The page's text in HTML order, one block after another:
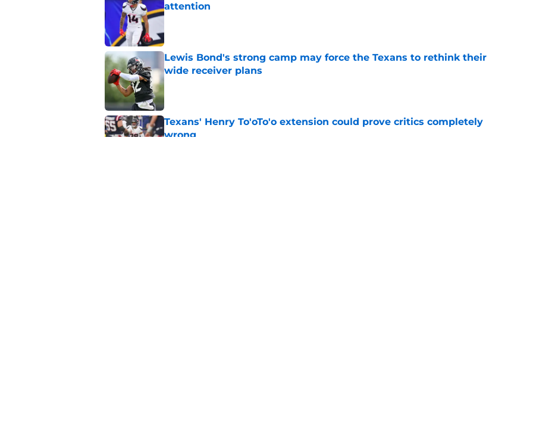
attention
Published by on Invalid Date
Lewis Bond's strong camp may force the Texans to rethink their
wide receiver plans
Published by on Invalid Date
Texans' Henry To'oTo'o extension could prove critics completely
wrong